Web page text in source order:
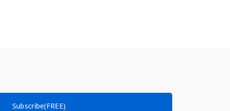
Subscribe(FREE)